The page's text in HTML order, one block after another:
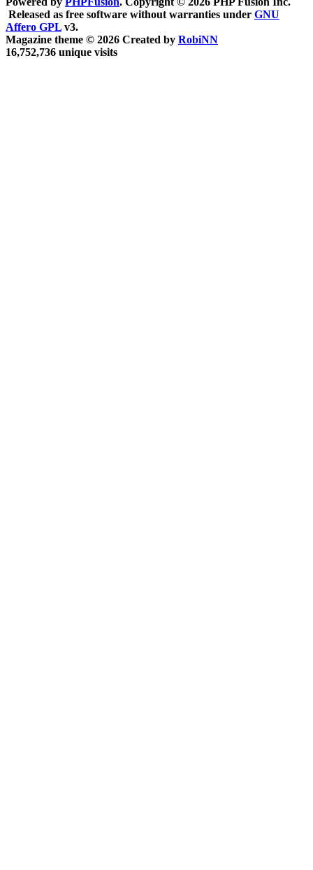
Released as free software without warranties under GNU
Affero GPL v3.
Magazine theme © 2026 Created by RobiNN
16,752,736 unique visits